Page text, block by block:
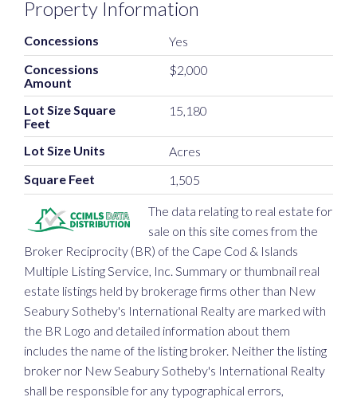
Property Information
Concessions
Yes
Concessions
Amount
$2,000
Lot Size Square
Feet
15,180
Lot Size Units
Acres
Square Feet
1,505
The data relating to real estate for
sale on this site comes from the
Broker Reciprocity (BR) of the Cape Cod & Islands
Multiple Listing Service, Inc. Summary or thumbnail real
estate listings held by brokerage firms other than New
Seabury Sotheby's International Realty are marked with
the BR Logo and detailed information about them
includes the name of the listing broker. Neither the listing
broker nor New Seabury Sotheby's International Realty
shall be responsible for any typographical errors,